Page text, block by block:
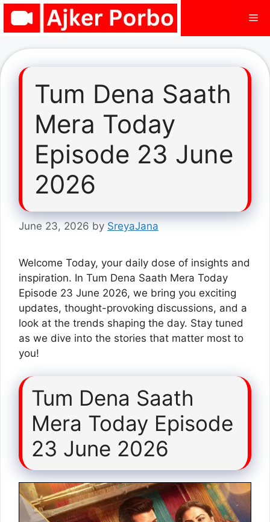
Skip
Tum Dena Saath
Mera Today
Episode 23 June
2026
June 23, 2026 by SreyaJana
Welcome Today, your daily dose of insights and
inspiration. In Tum Dena Saath Mera Today
Episode 23 June 2026, we bring you exciting
updates, thought-provoking discussions, and a
look at the trends shaping the day. Stay tuned
as we dive into the stories that matter most to
you!
Tum Dena Saath
Mera Today Episode
23 June 2026